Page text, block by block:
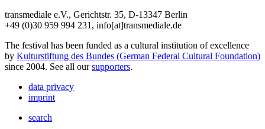
transmediale e.V., Gerichtstr. 35, D-13347 Berlin
+49 (0)30 959 994 231, info[at]transmediale.de
The festival has been funded as a cultural institution of excellence
by Kulturstiftung des Bundes (German Federal Cultural Foundation)
since 2004. See all oursupporters.
data privacy
imprint
search